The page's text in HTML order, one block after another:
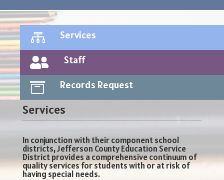
 Services
 Staff
 Records Request
Services
In conjunction with their component school
districts, Jefferson County Education Service
District provides a comprehensive continuum of
quality services for students with or at risk of
having special needs.